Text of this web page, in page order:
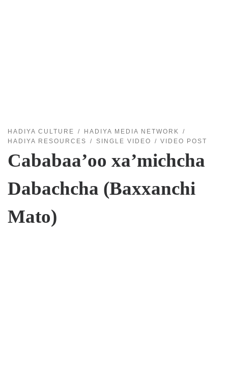
HADIYA CULTURE
HADIYA MEDIA NETWORK
HADIYA RESOURCES
SINGLE VIDEO VIDEO POST
Cababaa’oo xa’michcha
Dabachcha (Baxxanchi
Mato)